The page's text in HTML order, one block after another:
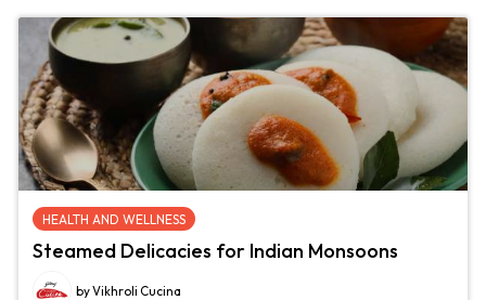
HEALTH AND WELLNESS
Steamed Delicacies for Indian Monsoons
by Vikhroli Cucina